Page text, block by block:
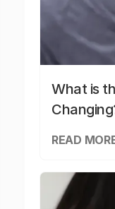
What is
READ